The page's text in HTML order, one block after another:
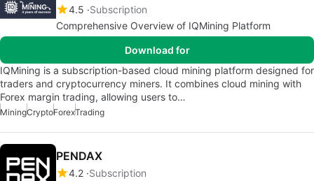
4.5 Subscription
Comprehensive Overview of IQMining Platform
Download for
IQMining is a subscription-based cloud mining platform designed for
traders and cryptocurrency miners. It combines cloud mining with
Forex margin trading, allowing users to…
MiningCryptoForexTrading
PENDAX
4.2 Subscription